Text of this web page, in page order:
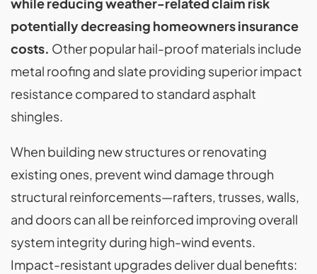
while reducing weather-related claim risk
potentially decreasing homeowners insurance
costs. Other popular hail-proof materials include
metal roofing and slate providing superior impact
resistance compared to standard asphalt
shingles.
When building new structures or renovating
existing ones, prevent wind damage through
structural reinforcements—rafters, trusses, walls,
and doors can all be reinforced improving overall
system integrity during high-wind events.
Impact-resistant upgrades deliver dual benefits: